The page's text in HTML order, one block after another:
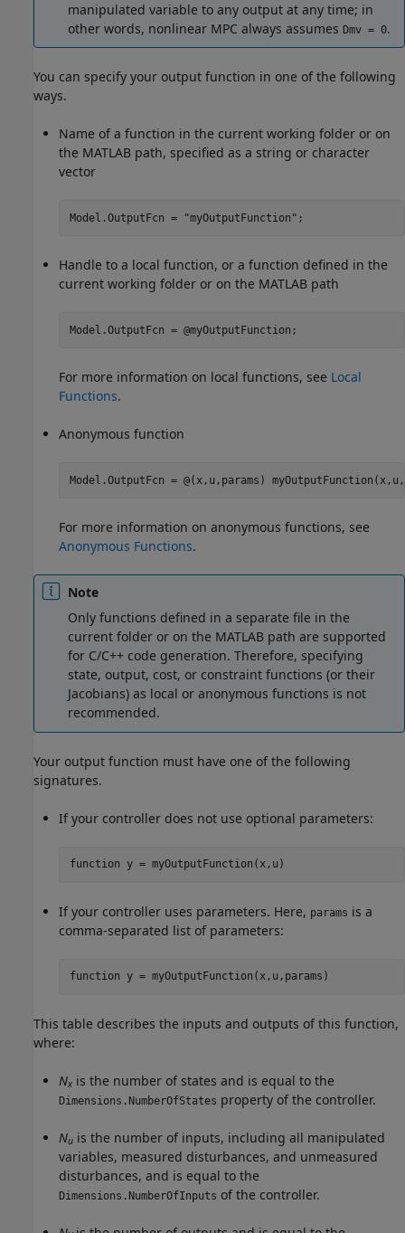
manipulated variable to any output at any time; in
other words, nonlinear MPC always assumes Dmv = 0.
You can specify your output function in one of the following
ways.
Name of a function in the current working folder or on
the MATLAB path, specified as a string or character
vector
Model.OutputFcn = "myOutputFunction" ;
Handle to a local function, or a function defined in the
current working folder or on the MATLAB path
Model.OutputFcn = @myOutputFunction;
For more information on local functions, see Local
Functions.
Anonymous function
Model.OutputFcn = @(x,u,params)
For more information on anonymous functions, see
Anonymous Functions.
Note
Only functions defined in a separate file in the
current folder or on the MATLAB path are supported
for C/C++ code generation. Therefore, specifying
state, output, cost, or constraint functions (or their
Jacobians) as local or anonymous functions is not
recommended.
Your output function must have one of the following
signatures.
If your controller does not use optional parameters:
function y = myOutputFunction(x,u)
If your controller uses parameters. Here, params is a
comma-separated list of parameters:
function y = myOutputFunction(x,u,params)
This table describes the inputs and outputs of this function,
where:
Nx is the number of states and is equal to the
Dimensions.NumberOfStates property of the controller.
Nu is the number of inputs, including all manipulated
variables, measured disturbances, and unmeasured
disturbances, and is equal to the
Dimensions.NumberOfInputs of the controller.